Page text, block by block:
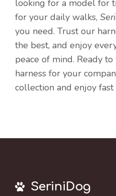
looking for a model for
for your daily walks,
you need. Trust our
the best, and enjoy
peace of mind. Ready
harness for your
collection and enjoy
SeriniDog